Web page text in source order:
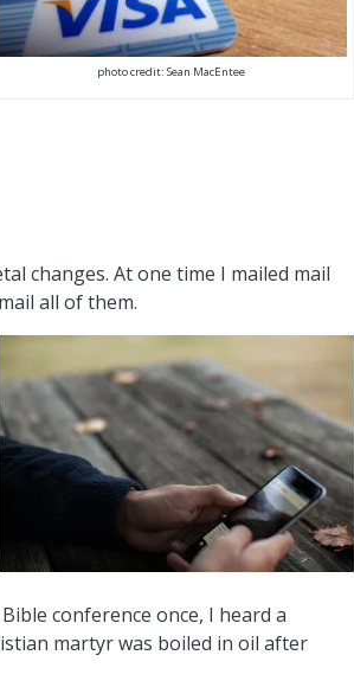
photo credit: Sean MacEntee
changes. At one time I mailed mail
all of them.
conference once, I heard a
martyr was boiled in oil after